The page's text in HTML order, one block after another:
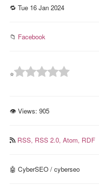
🔁 Tue 16 Jan 2024
📁 Facebook
⭐
👁 Views: 905
RSS, RSS 2.0, Atom, RDF
🤖 CyberSEO / cyberseo